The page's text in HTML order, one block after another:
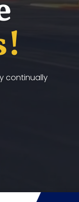
continually